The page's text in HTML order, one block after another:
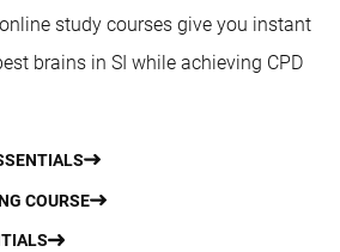
online study courses give you instant
brains in SI while achieving CPD
COURSE